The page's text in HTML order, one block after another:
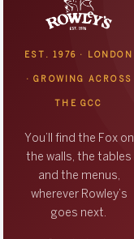
EST. 1976 · LONDON
· GROWING ACROSS
THE GCC
You’ll find the Fox on
the walls, the tables
and the menus,
wherever Rowley’s
goes next.